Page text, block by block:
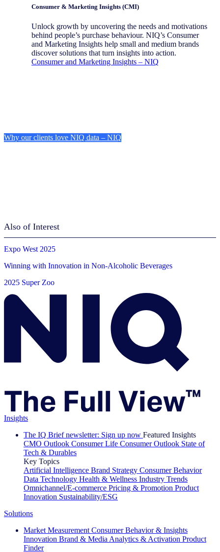
Consumer & Marketing Insights (CMI)
Unlock growth by uncovering the needs and motivations
behind people’s purchase behaviour. NIQ’s Consumer
and Marketing Insights help small and medium brands
discover solutions that turn insights into action.
Consumer and Marketing Insights – NIQ
Why our clients love NIQ data – NIQ
Also of Interest
Expo West 2025
Winning with Innovation in Non-Alcoholic Beverages
2025 Super Zoo
Insights
The IQ Brief newsletter: Sign up now Featured Insights
CMO Outlook Consumer Life Consumer Outlook State of
Tech & Durables
Key Topics
Artificial Intelligence Brand Strategy Consumer Behavior
Data Technology Health & Wellness Industry Trends
Omnichannel/E-commerce Pricing & Promotion Product
Innovation Sustainability/ESG
Solutions
Market Measurement Consumer Behavior & Insights
Innovation Brand & Media Analytics & Activation Product
Finder